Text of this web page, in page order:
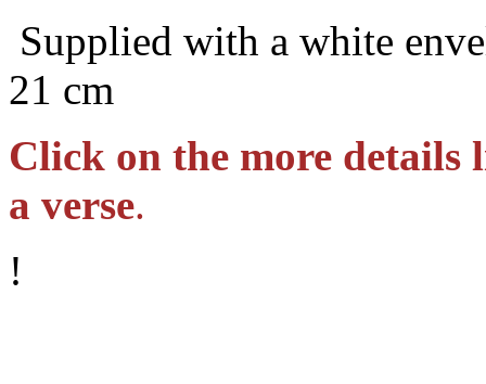
Supplied with a white
21 cm
Click on the more details
a verse.
!